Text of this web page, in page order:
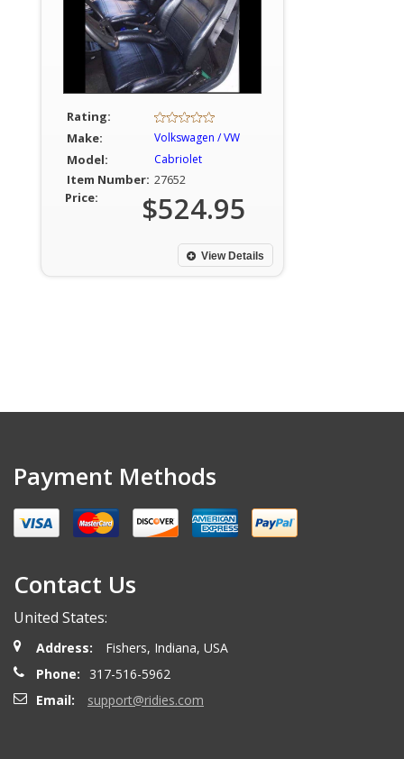
Rating:
Make:
Volkswagen / VW
Model: Cabriolet
Item Number: 27652
Price:
$524.95
View Details
Payment Methods
Contact Us
United States:
Address:
Fishers, Indiana, USA
Phone:
317-516-5962
Email:
support@ridies.com